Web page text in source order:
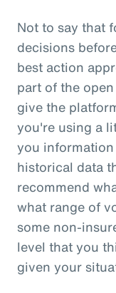
Not to say that
decisions
best action
part of the
give the
you're using a
you
historical data
recommend
what range of
some non-
level that you
given your